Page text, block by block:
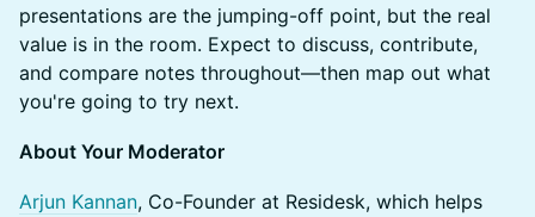
presentations are the jumping-off point, but the real
value is in the room. Expect to discuss, contribute,
and compare notes throughout—then map out what
you're going to try next.
About Your Moderator
Arjun Kannan, Co-Founder at Residesk, which helps